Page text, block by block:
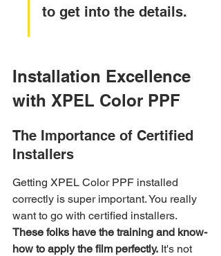
to get into the details.
Installation Excellence
with XPEL Color PPF
The Importance of Certified
Installers
Getting XPEL Color PPF installed
correctly is super important. You really
want to go with certified installers.
These folks have the training and know-
how to apply the film perfectly. It's not